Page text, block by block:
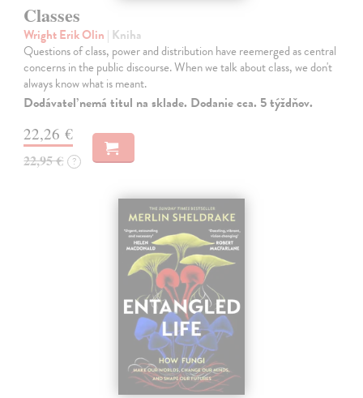
Classes
Wright Erik Olin | Kniha
Questions of class, power and distribution have reemerged as central
concerns in the public discourse. When we talk about class, we don't
always know what is meant.
Dodávateľ nemá titul na sklade. Dodanie cca. 5 týždňov.
22,26 €
22,95 € ?